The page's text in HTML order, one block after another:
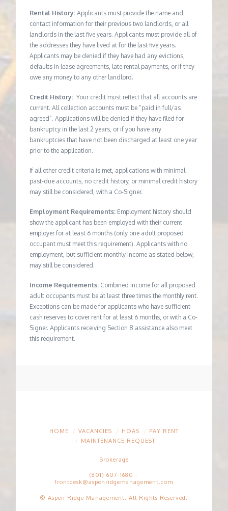
Rental History: Applicants must provide the name and
contact information for their previous two landlords, or all
landlords in the last five years. Applicants must provide all of
the addresses they have lived at for the last five years.
Applicants may be denied if they have had any evictions,
defaults in lease agreements, late rental payments, or if they
owe any money to any other landlord.
Credit History:Your credit must reflect that all accounts are
current. All collection accounts must be “paid in full/as
agreed”. Applications will be denied if they have filed for
bankruptcy in the last 2 years, or if you have any
bankruptcies that have not been discharged at least one year
prior to the application.
If all other credit criteria is met, applications with minimal
past-due accounts, no credit history, or minimal credit history
may still be considered, with a Co-Signer.
Employment Requirements: Employment history should
show the applicant has been employed with their current
employer for at least 6 months (only one adult proposed
occupant must meet this requirement). Applicants with no
employment, but sufficient monthly income as stated below,
may still be considered.
Income Requirements: Combined income for all proposed
adult occupants must be at least three times the monthly rent.
Exceptions can be made for applicants who have sufficient
cash reserves to cover rent for at least 6 months, or with a Co-
Signer. Applicants receiving Section 8 assistance also meet
this requirement.
HOME VACANCIES HOAS
PAY RENT
MAINTENANCE REQUEST
Brokerage
(801) 607-1680 -
frontdesk@aspenridgemanagement.com
© Aspen Ridge Management. All Rights Reserved.